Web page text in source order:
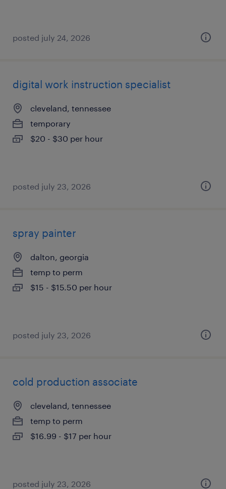
posted july 24, 2026
digital work instruction specialist
cleveland, tennessee
temporary
$20 - $30 per hour
posted july 23, 2026
spray painter
dalton, georgia
temp to perm
$15 - $15.50 per hour
posted july 23, 2026
cold production associate
cleveland, tennessee
temp to perm
$16.99 - $17 per hour
posted july 23, 2026